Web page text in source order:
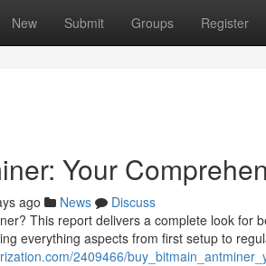
New Submit Groups Register
Your
ago News
Discuss
This report delivers a complete look for
everything aspects from first setup to
2409466/